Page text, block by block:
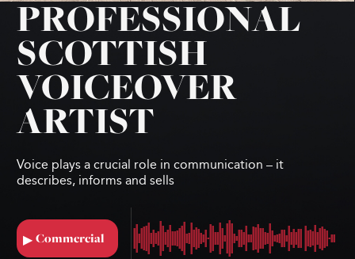
PROFESSIONAL
SCOTTISH
VOICEOVER
ARTIST
Voice plays a crucial role in communication – it
describes, informs and sells
▶︎ Commercial